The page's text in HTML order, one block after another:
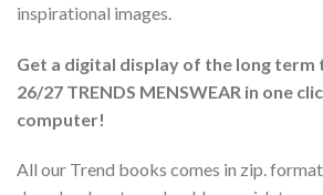
inspirational images.
Get a digital display of the long
26/27 TRENDS MENSWEAR in one
computer!
All our Trend books comes in zip.